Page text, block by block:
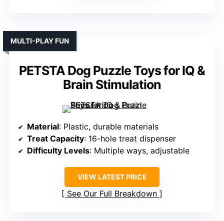
PETSTA Dog Puzzle Toys for IQ &
Brain Stimulation
MULTI-PLAY FUN
Material: Plastic, durable materials
Treat Capacity: 16-hole treat dispenser
Difficulty Levels: Multiple ways, adjustable
VIEW LATEST PRICE
See Our Full Breakdown